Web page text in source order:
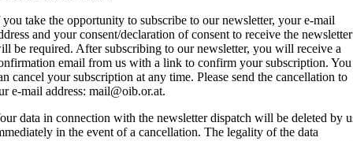
take the opportunity to subscribe to our newsletter, your e-mail
and your consent/declaration of consent to receive the newsletter
be required. After subscribing to our newsletter, you will receive a
email from us with a link to confirm your subscription. You
cancel your subscription at any time. Please send the cancellation to
e-mail address: mail@oib.or.at.
data in connection with the newsletter dispatch will be deleted by
in the event of a cancellation. The legality of the data